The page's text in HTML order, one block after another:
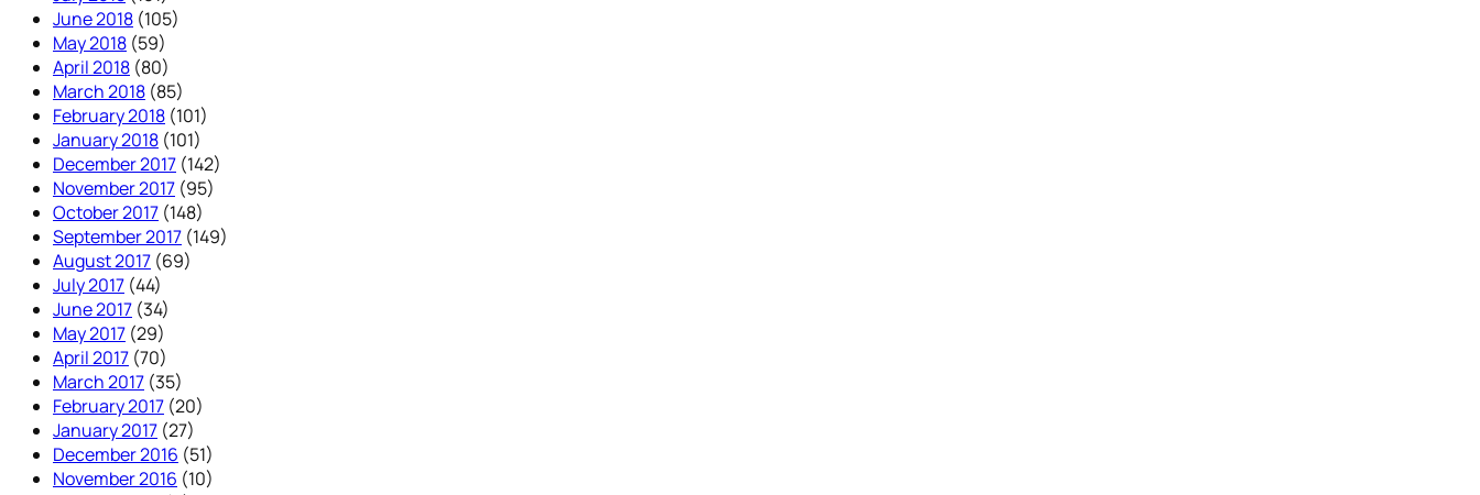
June 2018 (105)
May 2018 (59)
April 2018 (80)
March 2018 (85)
February 2018 (101)
January 2018 (101)
December 2017 (142)
November 2017 (95)
October 2017 (148)
September 2017 (149)
August 2017 (69)
July 2017 (44)
June 2017 (34)
May 2017 (29)
April 2017 (70)
March 2017 (35)
February 2017 (20)
January 2017 (27)
December 2016 (51)
November 2016 (10)